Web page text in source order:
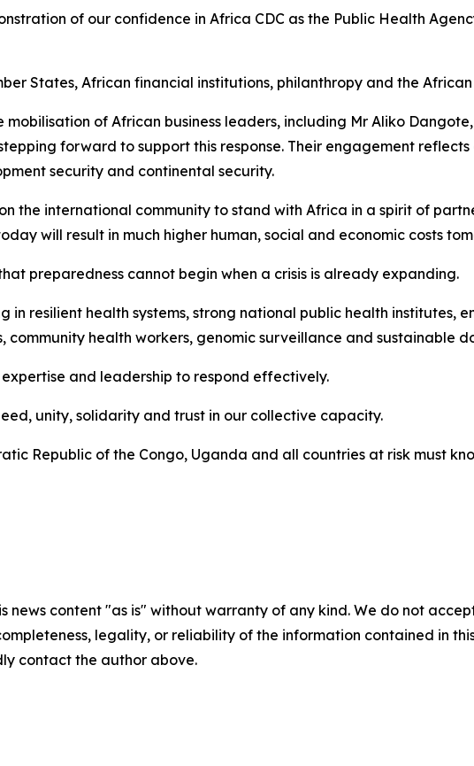
of our confidence in Africa CDC as the Public Health
States, African financial institutions, philanthropy and the
of African business leaders, including Mr Aliko
forward to support this response. Their engagement
security and continental security.
the international community to stand with Africa in a spirit of
will result in much higher human, social and economic costs
preparedness cannot begin when a crisis is already expanding.
in resilient health systems, strong national public health
community health workers, genomic surveillance and sustainable
and leadership to respond effectively.
unity, solidarity and trust in our collective capacity.
Republic of the Congo, Uganda and all countries at risk must
news content "as is" without warranty of any kind. We do not
legality, or reliability of the information contained in
contact the author above.